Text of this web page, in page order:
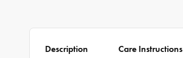
Description Care Instructions